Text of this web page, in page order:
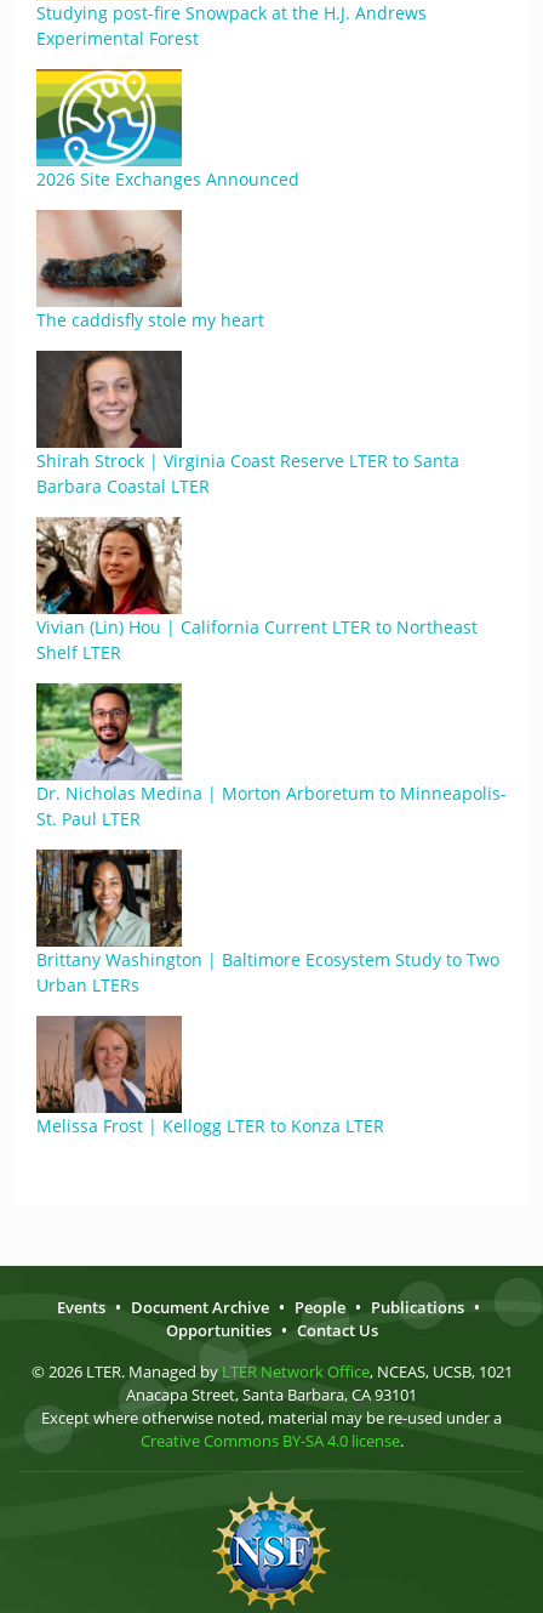
Studying post-fire Snowpack at the H.J. Andrews
Experimental Forest
2026 Site Exchanges Announced
The caddisfly stole my heart
Shirah Strock | Virginia Coast Reserve LTER to Santa
Barbara Coastal LTER
Vivian (Lin) Hou | California Current LTER to Northeast
Shelf LTER
Dr. Nicholas Medina | Morton Arboretum to Minneapolis-
St. Paul LTER
Brittany Washington | Baltimore Ecosystem Study to Two
Urban LTERs
Melissa Frost | Kellogg LTER to Konza LTER
Events • Document Archive • People • Publications •
Opportunities • Contact Us
© 2026 LTER. Managed by LTER Network Office, NCEAS, UCSB, 1021
Anacapa Street, Santa Barbara, CA 93101
Except where otherwise noted, material may be re-used under a
Creative Commons BY-SA 4.0 license.